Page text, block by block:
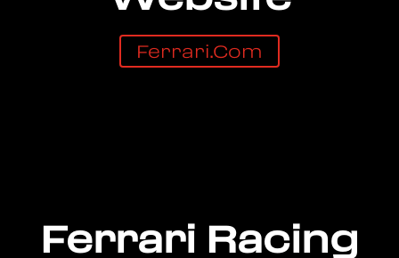
Ferrari.com
Ferrari Racing